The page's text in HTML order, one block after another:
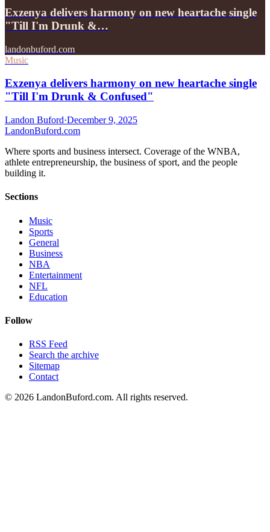
Exzenya delivers harmony on new heartache single
"Till I'm Drunk &…
landonbuford.com
Music
Exzenya delivers harmony on new heartache single
"Till I'm Drunk & Confused"
Landon Buford·December 9, 2025
LandonBuford.com
Where sports and business intersect. Coverage of the WNBA,
athlete entrepreneurship, the business of sport, and the people
building it.
Sections
Music
Sports
General
Business
NBA
Entertainment
NFL
Education
Follow
RSS Feed
Search the archive
Sitemap
Contact
© 2026 LandonBuford.com. All rights reserved.